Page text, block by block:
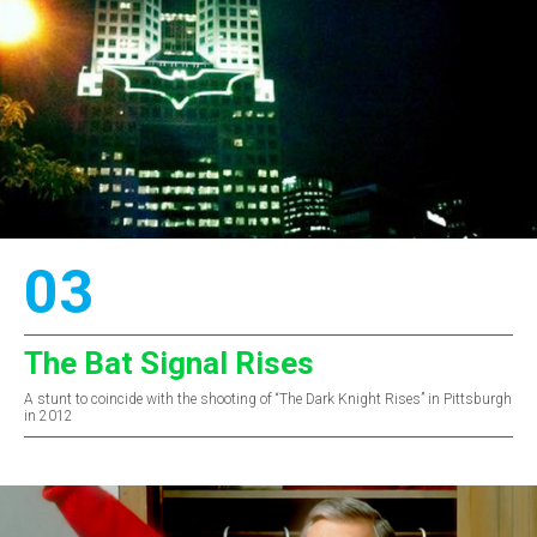
03
The Bat Signal Rises
A stunt to coincide with the shooting of “The Dark Knight Rises” in Pittsburgh
in 2012